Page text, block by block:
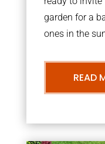
garden for a
ones in the
READ